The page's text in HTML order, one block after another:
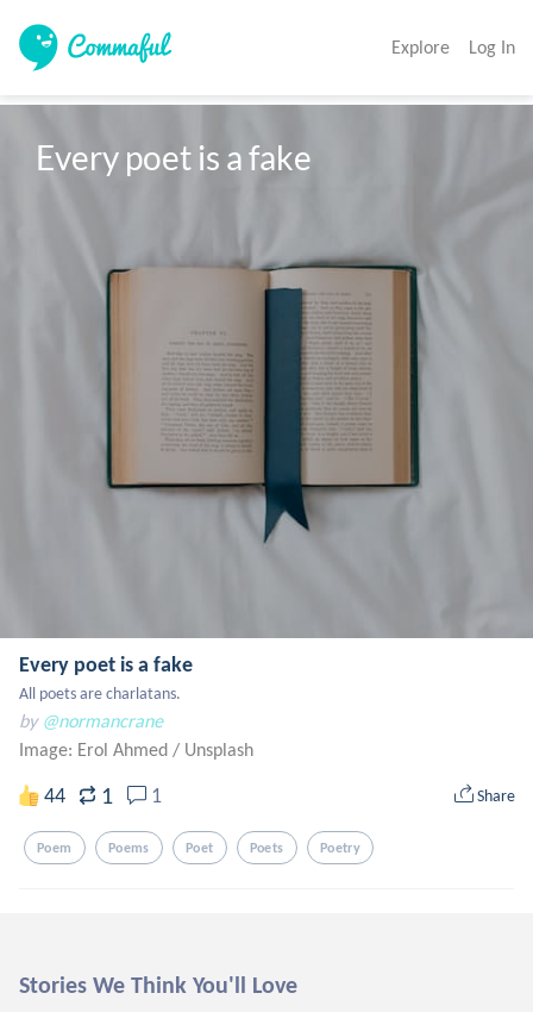
Explore Log In
Every poet is a fake
Every poet is a fake
All poets are charlatans.
by @normancrane
Image: Erol Ahmed / Unsplash
44 1 1 Share
Poem Poems Poet Poets Poetry
Stories We Think You'll Love